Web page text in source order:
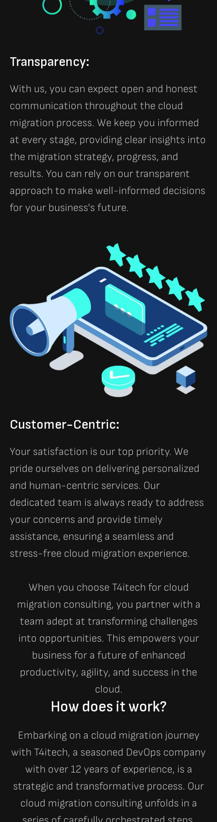
Transparency:
With us, you can expect open and honest
communication throughout the cloud
migration process. We keep you informed
at every stage, providing clear insights into
the migration strategy, progress, and
results. You can rely on our transparent
approach to make well-informed decisions
for your business's future.
Customer-Centric:
Your satisfaction is our top priority. We
pride ourselves on delivering personalized
and human-centric services. Our
dedicated team is always ready to address
your concerns and provide timely
assistance, ensuring a seamless and
stress-free cloud migration experience.
When you choose T4itech for cloud
migration consulting, you partner with a
team adept at transforming challenges
into opportunities. This empowers your
business for a future of enhanced
productivity, agility, and success in the
cloud.
How does it work?
Embarking on a cloud migration journey
with T4itech, a seasoned DevOps company
with over 12 years of experience, is a
strategic and transformative process. Our
cloud migration consulting unfolds in a